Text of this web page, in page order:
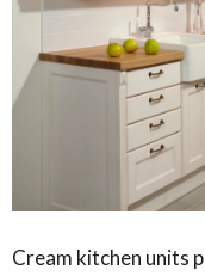
Cream kitchen units